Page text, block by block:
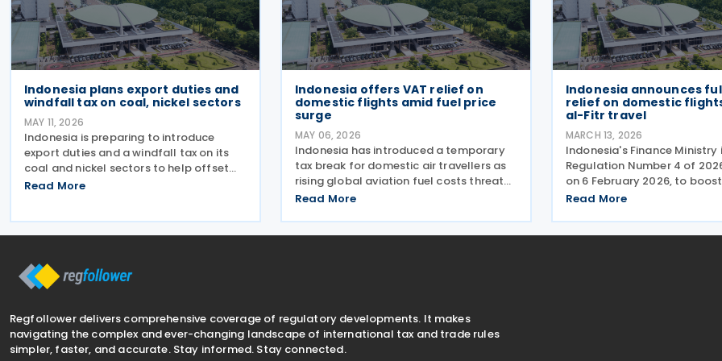
Indonesia plans export duties and
windfall tax on coal, nickel sectors
MAY 11, 2026
Indonesia is preparing to introduce
export duties and a windfall tax on its
coal and nickel sectors to help offset
growing subsidy costs in the national
Read More
Indonesia offers VAT relief on
domestic flights amid fuel price
surge
MAY 06, 2026
Indonesia has introduced a temporary
tax break for domestic air travellers as
rising global aviation fuel costs threaten
to make flights unaffordable for many
Number 24 of 2026 (PMK-24), issued on
Read More
Indonesia announces
relief on domestic
al-Fitr travel
MARCH 13, 2026
Indonesia's Finance
Regulation Number 4 of
on 6 February 2026, to
spending and support
measure eliminates the
Read More
Regfollower delivers comprehensive coverage of regulatory developments. It makes
navigating the complex and ever-changing landscape of international tax and trade rules
simpler, faster, and accurate. Stay informed. Stay connected.